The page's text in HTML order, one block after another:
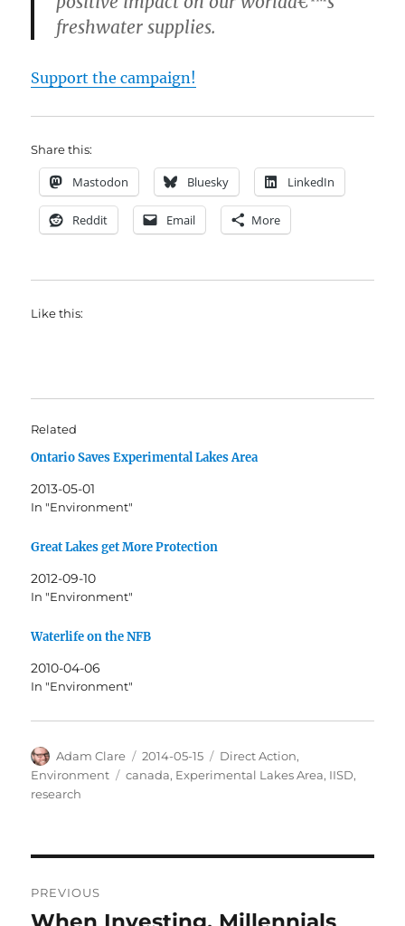
freshwater supplies.
Support the campaign!
Share this:
Mastodon Bluesky LinkedIn
Reddit Email More
Like this:
Related
Ontario Saves Experimental Lakes Area
2013-05-01
In "Environment"
Great Lakes get More Protection
2012-09-10
In "Environment"
Waterlife on the NFB
2010-04-06
In "Environment"
Author
Adam Clare
Posted
on
2014-05-15 Categories
Direct Action,
Environment
Tags
canada, Experimental Lakes Area, IISD,
research
navigation
PREVIOUS
Previous